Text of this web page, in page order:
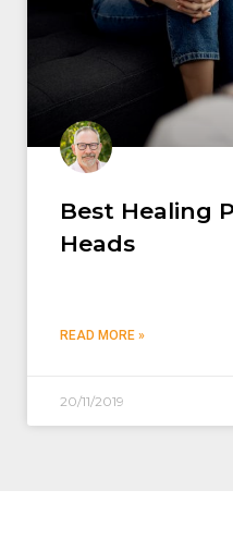
Best Healing
Heads
READ MORE »
20/11/2019